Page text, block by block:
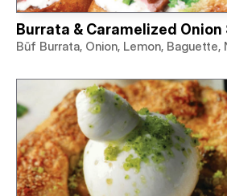
Burrata & Caramelized
Būf Burrata, Onion, Lemon,